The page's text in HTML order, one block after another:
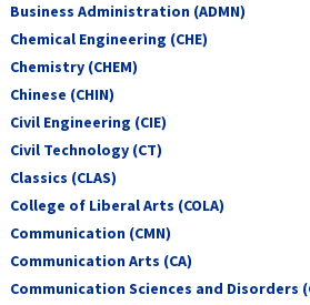
Business Administration (ADMN)
Chemical Engineering (CHE)
Chemistry (CHEM)
Chinese (CHIN)
Civil Engineering (CIE)
Civil Technology (CT)
Classics (CLAS)
College of Liberal Arts (COLA)
Communication (CMN)
Communication Arts (CA)
Communication Sciences and Disorders